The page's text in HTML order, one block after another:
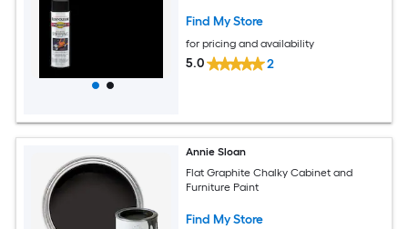
Find My Store
for pricing and availability
5.0 2
Annie Sloan
Flat Graphite Chalky Cabinet and
Furniture Paint
Find My Store